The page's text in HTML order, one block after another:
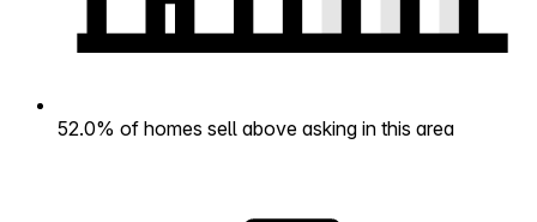
52.0% of homes sell above asking in this area